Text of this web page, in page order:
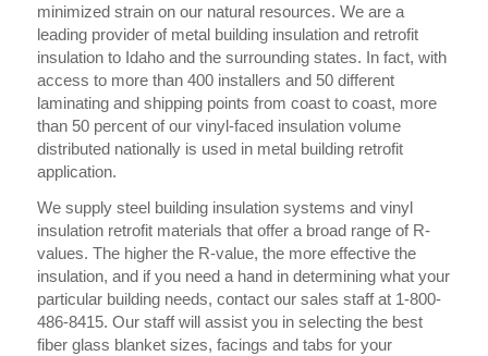
minimized strain on our natural resources. We are a
leading provider of metal building insulation and retrofit
insulation to Idaho and the surrounding states. In fact, with
access to more than 400 installers and 50 different
laminating and shipping points from coast to coast, more
than 50 percent of our vinyl-faced insulation volume
distributed nationally is used in metal building retrofit
application.
We supply steel building insulation systems and vinyl
insulation retrofit materials that offer a broad range of R-
values. The higher the R-value, the more effective the
insulation, and if you need a hand in determining what your
particular building needs, contact our sales staff at 1-800-
486-8415. Our staff will assist you in selecting the best
fiber glass blanket sizes, facings and tabs for your